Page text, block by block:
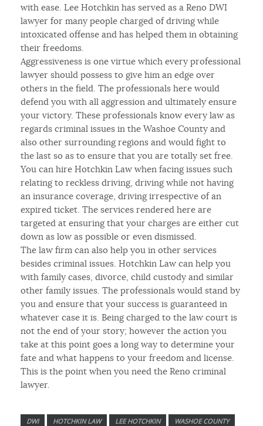
with ease. Lee Hotchkin has served as a Reno DWI
lawyer for many people charged of driving while
intoxicated offense and has helped them in obtaining
their freedoms.
Aggressiveness is one virtue which every professional
lawyer should possess to give him an edge over
others in the field. The professionals here would
defend you with all aggression and ultimately ensure
your victory. These professionals know every law as
regards criminal issues in the Washoe County and
also other surrounding regions and would fight to
the last so as to ensure that you are totally set free.
You can hire Hotchkin Law when facing issues such
relating to reckless driving, driving while not having
an insurance coverage, driving irrespective of an
expired ticket. The services rendered here are
targeted at ensuring that your charges are either cut
down as low as possible or even dismissed.
The law firm can also help you in other services
besides criminal issues. Hotchkin Law can help you
with family cases, divorce, child custody and similar
other family issues. The professionals would stand by
you and ensure that your success is guaranteed in
whatever case it is. Being charged to the law court is
not the end of your story; however the action you
take at this point goes a long way to determine your
fate and what happens to your freedom and license.
This is the point when you need the Reno criminal
lawyer.
DWI HOTCHKIN LAW LEE HOTCHKIN WASHOE COUNTY